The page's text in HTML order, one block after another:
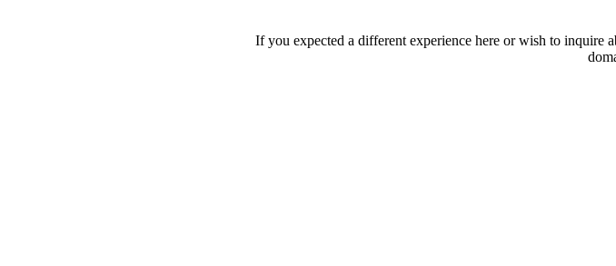
If you expected a different experience here or wish to